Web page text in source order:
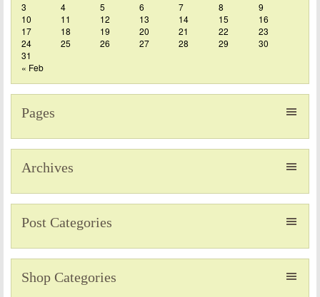
3
4 5 6 7 8
9
10
11 12 13 14 15
16
17
18 19 20 21 22
23
24
25 26 27 28 29
30
31
« Feb
Pages
Archives
Post Categories
Shop Categories